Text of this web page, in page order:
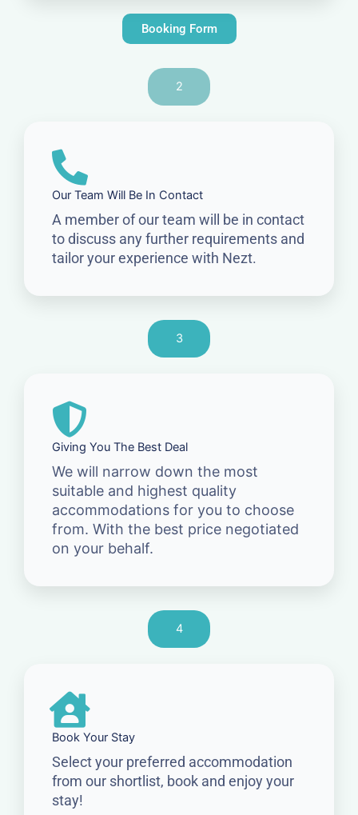
Booking Form
2
Our Team Will Be In Contact
A member of our team will be in contact
to discuss any further requirements and
tailor your experience with Nezt.
3
Giving You The Best Deal
We will narrow down the most
suitable and highest quality
accommodations for you to choose
from. With the best price negotiated
on your behalf.
4
Book Your Stay
Select your preferred accommodation
from our shortlist, book and enjoy your
stay!